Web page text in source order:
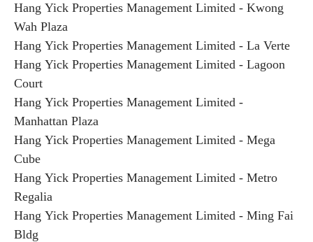
Hang Yick Properties Management Limited - Kwong
Wah Plaza
Hang Yick Properties Management Limited - La Verte
Hang Yick Properties Management Limited - Lagoon
Court
Hang Yick Properties Management Limited -
Manhattan Plaza
Hang Yick Properties Management Limited - Mega
Cube
Hang Yick Properties Management Limited - Metro
Regalia
Hang Yick Properties Management Limited - Ming Fai
Bldg